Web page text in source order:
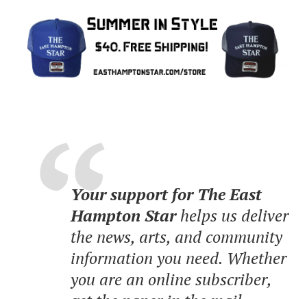
Your support for The East
Hampton Starhelps us deliver
the news, arts, and community
information you need. Whether
you are an online subscriber,